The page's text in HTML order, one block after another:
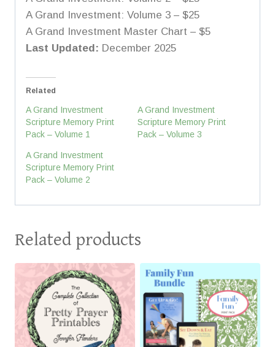
A Grand Investment: Volume 3 – $25
A Grand Investment Master Chart – $5
Last Updated: December 2025
Related
A Grand Investment
Scripture Memory Print
Pack – Volume 1
A Grand Investment
Scripture Memory Print
Pack – Volume 3
A Grand Investment
Scripture Memory Print
Pack – Volume 2
Related products